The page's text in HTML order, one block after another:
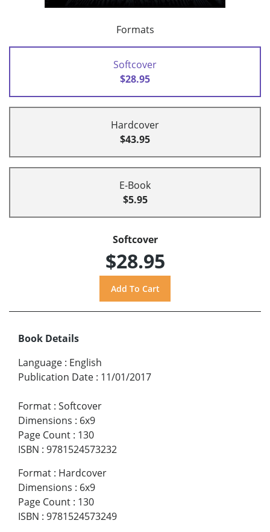
Formats
Softcover
$28.95
Hardcover
$43.95
E-Book
$5.95
Softcover
$28.95
Book Details
Language : English
Publication Date : 11/01/2017
Format : Softcover
Dimensions : 6x9
Page Count : 130
ISBN : 9781524573232
Format : Hardcover
Dimensions : 6x9
Page Count : 130
ISBN : 9781524573249